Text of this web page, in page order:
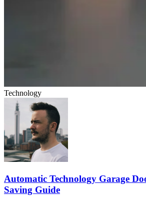
Technology
Automatic Technology Garage
Saving Guide